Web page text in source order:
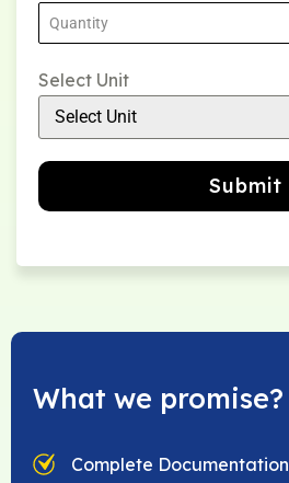
Select Unit
Select Unit
Submit
What we promise?
Complete Documentation